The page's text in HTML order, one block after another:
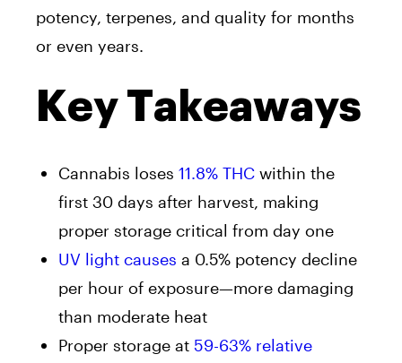
potency, terpenes, and quality for months
or even years.
Key Takeaways
Cannabis loses 11.8% THC within the
first 30 days after harvest, making
proper storage critical from day one
UV light causes a 0.5% potency decline
per hour of exposure—more damaging
than moderate heat
Proper storage at 59-63% relative